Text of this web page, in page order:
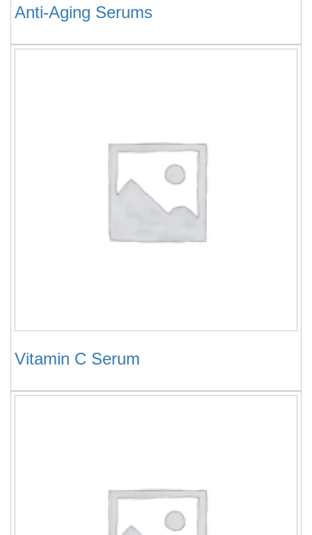
Anti-Aging Serums
Vitamin C Serum